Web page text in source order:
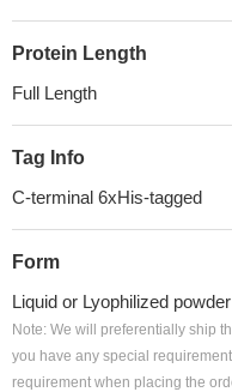
Protein Length
Full Length
Tag Info
C-terminal 6xHis-tagged
Form
Liquid or Lyophilized powder
Note: We will preferentially ship
you have any special
requirement when placing the